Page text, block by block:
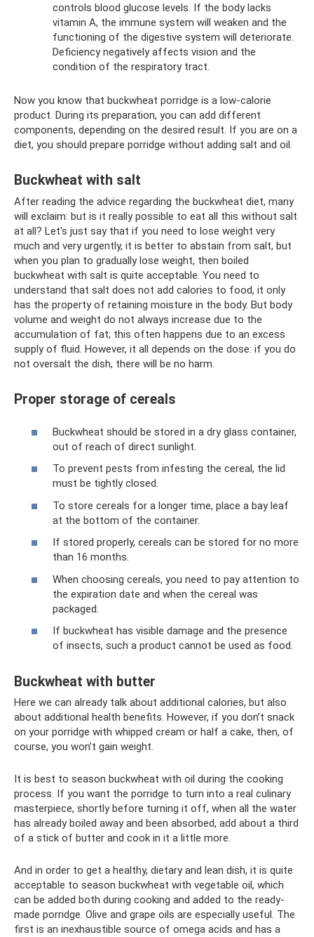
controls blood glucose levels. If the body lacks
vitamin A, the immune system will weaken and the
functioning of the digestive system will deteriorate.
Deficiency negatively affects vision and the
condition of the respiratory tract.
Now you know that buckwheat porridge is a low-calorie
product. During its preparation, you can add different
components, depending on the desired result. If you are on a
diet, you should prepare porridge without adding salt and oil.
Buckwheat with salt
After reading the advice regarding the buckwheat diet, many
will exclaim: but is it really possible to eat all this without salt
at all? Let's just say that if you need to lose weight very
much and very urgently, it is better to abstain from salt, but
when you plan to gradually lose weight, then boiled
buckwheat with salt is quite acceptable. You need to
understand that salt does not add calories to food, it only
has the property of retaining moisture in the body. But body
volume and weight do not always increase due to the
accumulation of fat; this often happens due to an excess
supply of fluid. However, it all depends on the dose: if you do
not oversalt the dish, there will be no harm.
Proper storage of cereals
Buckwheat should be stored in a dry glass container,
out of reach of direct sunlight.
To prevent pests from infesting the cereal, the lid
must be tightly closed.
To store cereals for a longer time, place a bay leaf
at the bottom of the container.
If stored properly, cereals can be stored for no more
than 16 months.
When choosing cereals, you need to pay attention to
the expiration date and when the cereal was
packaged.
If buckwheat has visible damage and the presence
of insects, such a product cannot be used as food.
Buckwheat with butter
Here we can already talk about additional calories, but also
about additional health benefits. However, if you don’t snack
on your porridge with whipped cream or half a cake, then, of
course, you won’t gain weight.
It is best to season buckwheat with oil during the cooking
process. If you want the porridge to turn into a real culinary
masterpiece, shortly before turning it off, when all the water
has already boiled away and been absorbed, add about a third
of a stick of butter and cook in it a little more.
And in order to get a healthy, dietary and lean dish, it is quite
acceptable to season buckwheat with vegetable oil, which
can be added both during cooking and added to the ready-
made porridge. Olive and grape oils are especially useful. The
first is an inexhaustible source of omega acids and has a